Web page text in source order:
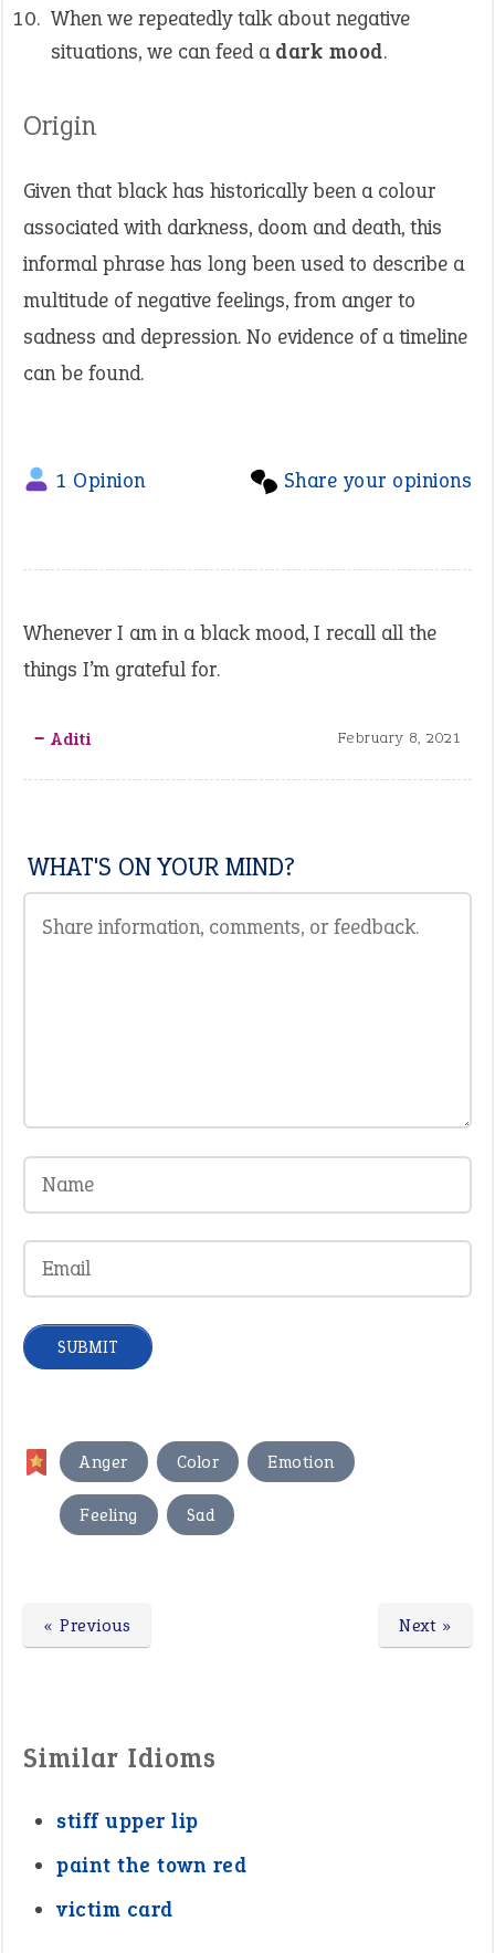
When we repeatedly talk about negative
situations, we can feed a dark mood.
Origin
Given that black has historically been a colour
associated with darkness, doom and death, this
informal phrase has long been used to describe a
multitude of negative feelings, from anger to
sadness and depression. No evidence of a timeline
can be found.
Share your opinions
1 Opinion
Whenever I am in a black mood, I recall all the
things I’m grateful for.
‒ Aditi February 8, 2021
WHAT'S ON YOUR MIND?
Anger , Color Emotion ,
Feeling , Sad
Next »
« Previous
Similar Idioms
stiff upper lip
paint the town red
victim card